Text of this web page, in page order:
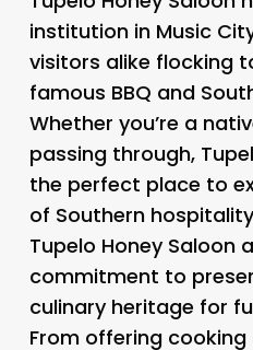
institution in Music
visitors alike flocking
famous BBQ and
Whether you’re a
passing through,
the perfect place to
of Southern
Tupelo Honey Saloon
commitment to
culinary heritage for
From offering